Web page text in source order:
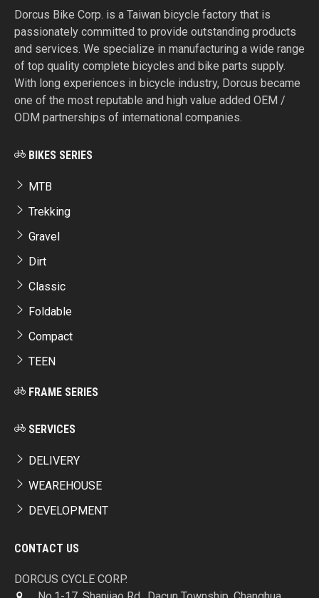
Dorcus Bike Corp. is a Taiwan bicycle factory that is
passionately committed to provide outstanding products
and services. We specialize in manufacturing a wide range
of top quality complete bicycles and bike parts supply.
With long experiences in bicycle industry, Dorcus became
one of the most reputable and high value added OEM /
ODM partnerships of international companies.
BIKES SERIES
MTB
Trekking
Gravel
Dirt
Classic
Foldable
Compact
TEEN
FRAME SERIES
SERVICES
DELIVERY
WEAREHOUSE
DEVELOPMENT
CONTACT US
DORCUS CYCLE CORP.